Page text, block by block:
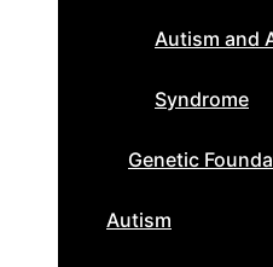
Autism and
Syndrome
Genetic
Autism